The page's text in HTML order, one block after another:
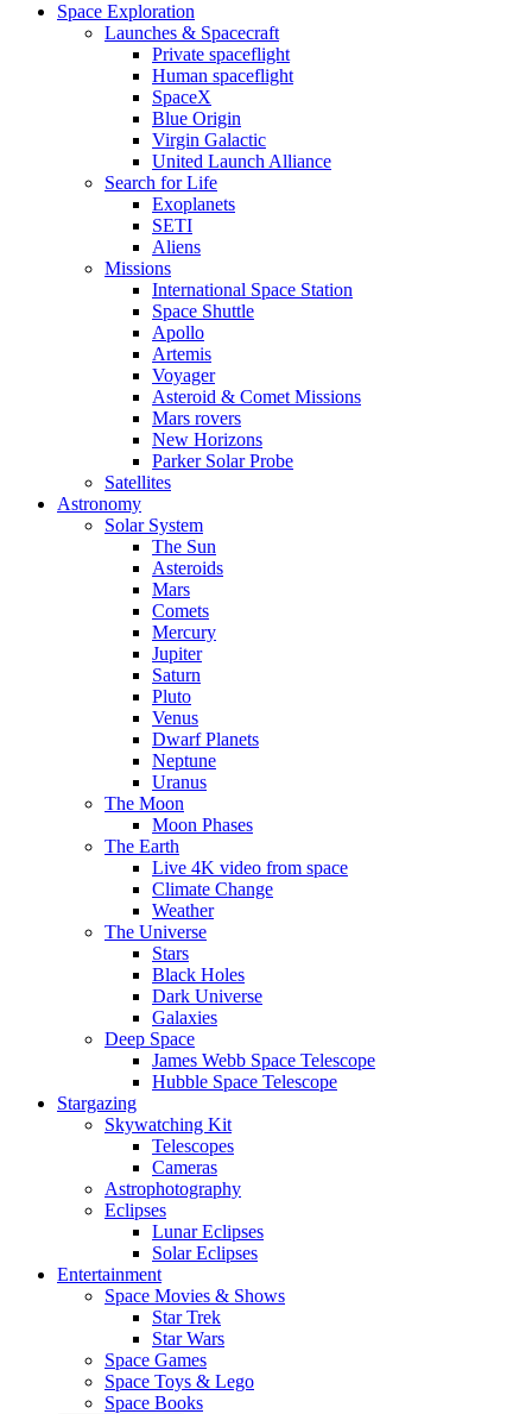
Space Exploration
Launches & Spacecraft
Private spaceflight
Human spaceflight
SpaceX
Blue Origin
Virgin Galactic
United Launch Alliance
Search for Life
Exoplanets
SETI
Aliens
Missions
International Space Station
Space Shuttle
Apollo
Artemis
Voyager
Asteroid & Comet Missions
Mars rovers
New Horizons
Parker Solar Probe
Satellites
Astronomy
Solar System
The Sun
Asteroids
Mars
Comets
Mercury
Jupiter
Saturn
Pluto
Venus
Dwarf Planets
Neptune
Uranus
The Moon
Moon Phases
The Earth
Live 4K video from space
Climate Change
Weather
The Universe
Stars
Black Holes
Dark Universe
Galaxies
Deep Space
James Webb Space Telescope
Hubble Space Telescope
Stargazing
Skywatching Kit
Telescopes
Cameras
Astrophotography
Eclipses
Lunar Eclipses
Solar Eclipses
Entertainment
Space Movies & Shows
Star Trek
Star Wars
Space Games
Space Toys & Lego
Space Books